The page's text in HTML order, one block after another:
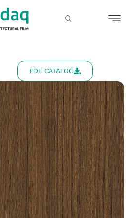
PDF CATALOG